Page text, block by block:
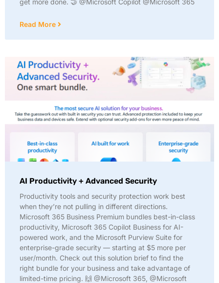
get more done. 🤝 @Microsoft Copilot @Microsoft 365
Read More
AI Productivity + Advanced Security
Productivity tools and security protection work best
when they’re not pulling in different directions.
Microsoft 365 Business Premium bundles best-in-class
productivity, Microsoft 365 Copilot Business for AI-
powered work, and the Microsoft Purview Suite for
enterprise-grade security — starting at $5 more per
user/month. Check out this solution brief to find the
right bundle for your business and take advantage of
limited-time pricing. 🙌 @Microsoft 365, @Microsoft